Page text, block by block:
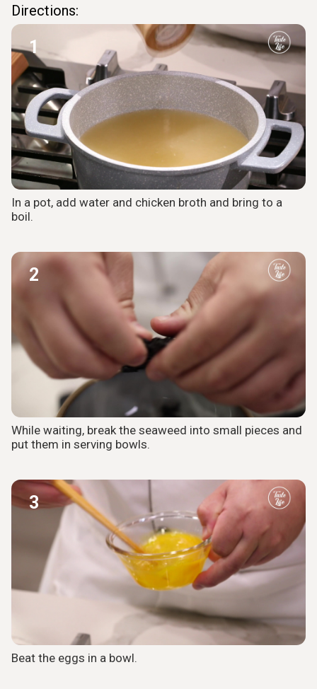
Directions:
1
In a pot, add water and chicken broth and bring to a
boil.
2
While waiting, break the seaweed into small pieces and
put them in serving bowls.
3
Beat the eggs in a bowl.